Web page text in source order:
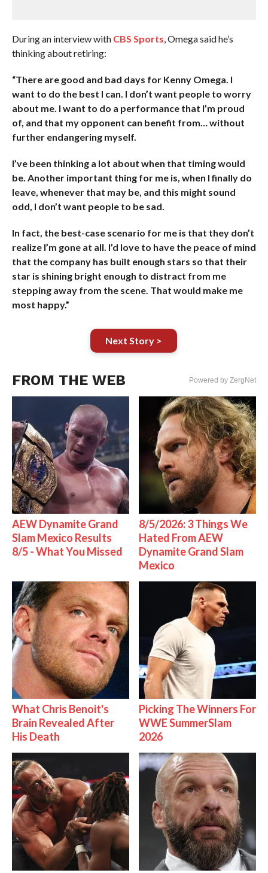
During an interview with CBS Sports, Omega said he’s
thinking about retiring:
“There are good and bad days for Kenny Omega. I
want to do the best I can. I don’t want people to worry
about me. I want to do a performance that I’m proud
of, and that my opponent can benefit from… without
further endangering myself.
I’ve been thinking a lot about when that timing would
be. Another important thing for me is, when I finally do
leave, whenever that may be, and this might sound
odd, I don’t want people to be sad.
In fact, the best-case scenario for me is that they don’t
realize I’m gone at all. I’d love to have the peace of mind
that the company has built enough stars so that their
star is shining bright enough to distract from me
stepping away from the scene. That would make me
most happy.”
Next Story >
FROM THE WEB Powered by ZergNet
AEW Dynamite Grand
Slam Mexico Results
8/5 - What You Missed
8/5/2026: 3 Things We
Hated From AEW
Dynamite Grand Slam
Mexico
What Chris Benoit's
Brain Revealed After
His Death
Picking The Winners For
WWE SummerSlam
2026